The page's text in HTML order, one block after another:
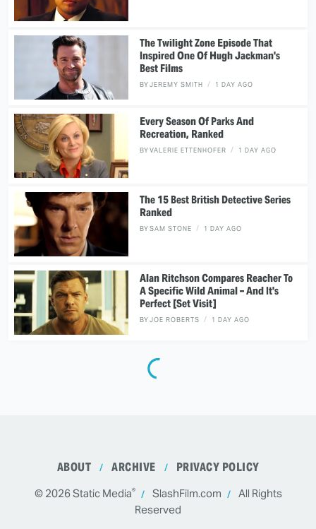
The Twilight Zone Episode That
Inspired One Of Hugh Jackman's
Best Films
BYJEREMY SMITH 1 DAY AGO
Every Season Of Parks And
Recreation, Ranked
BYVALERIE ETTENHOFER 1 DAY AGO
The 15 Best British Detective Series
Ranked
BYSAM STONE 1 DAY AGO
Alan Ritchson Compares Reacher To
A Specific Wild Animal – And It's
Perfect [Set Visit]
BYJOE ROBERTS 1 DAY AGO
ABOUT ARCHIVE PRIVACY POLICY
© 2026Static Media® SlashFilm.com
All Rights
Reserved